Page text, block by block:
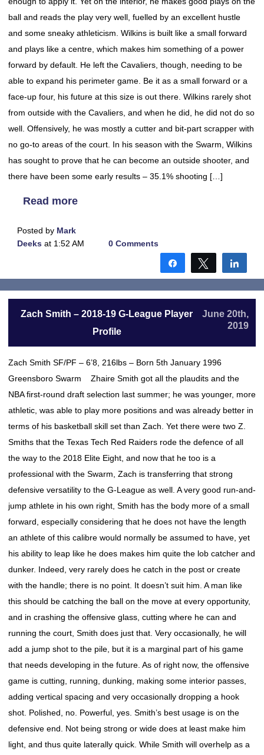
ball and reads the play very well, fuelled by an excellent hustle
and some sneaky athleticism. Wilkins is built like a small forward
and plays like a centre, which makes him something of a power
forward by default. He left the Cavaliers, though, needing to be
able to expand his perimeter game. Be it as a small forward or a
face-up four, his future at this size is out there. Wilkins rarely shot
from outside with the Cavaliers, and when he did, he did not do so
well. Offensively, he was mostly a cutter and bit-part scrapper with
no go-to areas of the court. In his season with the Swarm, Wilkins
has sought to prove that he can become an outside shooter, and
there have been some early results – 35.1% shooting […]
Read more
Posted by Mark
Deeks at 1:52 AM 0 Comments
Share Tweet
Zach Smith – 2018-19 G-League Player
Profile
June 20th,
2019
Zach Smith SF/PF – 6’8, 216lbs – Born 5th January 1996
Greensboro Swarm Zhaire Smith got all the plaudits and the
NBA first-round draft selection last summer; he was younger, more
athletic, was able to play more positions and was already better in
terms of his basketball skill set than Zach. Yet there were two Z.
Smiths that the Texas Tech Red Raiders rode the defence of all
the way to the 2018 Elite Eight, and now that he too is a
professional with the Swarm, Zach is transferring that strong
defensive versatility to the G-League as well. A very good run-and-
jump athlete in his own right, Smith has the body more of a small
forward, especially considering that he does not have the length
an athlete of this calibre would normally be assumed to have, yet
his ability to leap like he does makes him quite the lob catcher and
dunker. Indeed, very rarely does he catch in the post or create
with the handle; there is no point. It doesn’t suit him. A man like
this should be catching the ball on the move at every opportunity,
and in crashing the offensive glass, cutting where he can and
running the court, Smith does just that. Very occasionally, he will
add a jump shot to the pile, but it is a marginal part of his game
that needs developing in the future. As of right now, the offensive
game is cutting, running, dunking, making some interior passes,
adding vertical spacing and very occasionally dropping a hook
shot. Polished, no. Powerful, yes. Smith’s best usage is on the
defensive end. Not being strong or wide does at least make him
light, and thus quite laterally quick. While Smith will overhelp as a